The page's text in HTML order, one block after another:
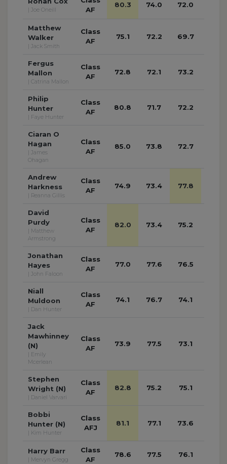
| Joe Oneill
AF
80.3 74.0 72.0
Matthew
Walker
| Jack Smith
Class
AF
75.1 72.2 69.7
Fergus
Mallon
| Catrina Mallon
Class
AF
72.8 72.1 73.2
Philip
Hunter
| Faye Hunter
Class
AF
80.8 71.7 72.2
Ciaran O
Hagan
| James
Ohagan
Class
AF
85.0 73.8 72.7
Andrew
Harkness
| Reanna Gillis
Class
AF
74.9 73.4 77.8
David
Purdy
| Matthew
Armstrong
Class
AF
82.0 73.4 75.2
Jonathan
Hayes
| John Faloon
Class
AF
77.0 77.6 76.5
Niall
Muldoon
| Dan Hunter
Class
AF
74.1 76.7 74.1
Jack
Mawhinney
(N)
| Emily
Mcerlean
Class
AF
73.9 77.5 73.1
Stephen
Wright (N)
| Daniel Varvari
Class
AF
82.8 75.2 75.1
Bobbi
Hunter (N)
| Kim Hunter
Class
AFJ
81.1 77.1 73.6
Harry Barr
| Mervyn Gregg
Class
AF
78.6 77.5 76.1